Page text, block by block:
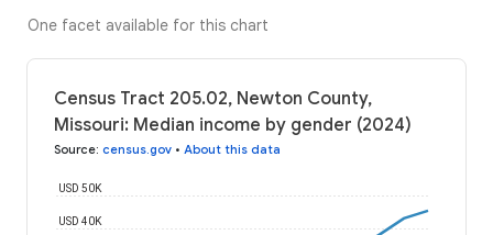
One facet available for this chart
Census Tract 205.02, Newton County,
Missouri: Median income by gender (2024)
Source: census.gov • About this data
USD 40K
USD 50K